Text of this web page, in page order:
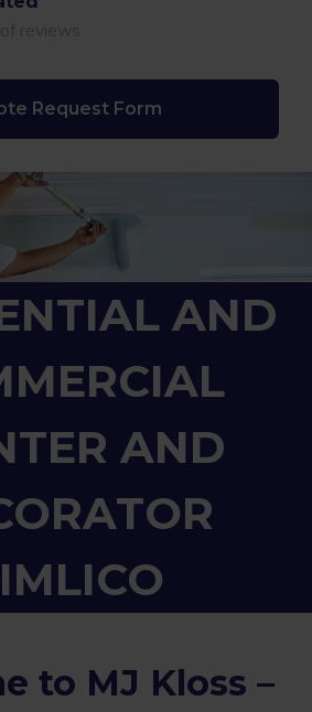
Request Form
AND
AND
to MJ Kloss –